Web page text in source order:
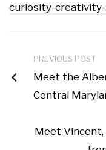
curiosity-
PREVIOUS POST
Meet the
Central
Meet Vincent,